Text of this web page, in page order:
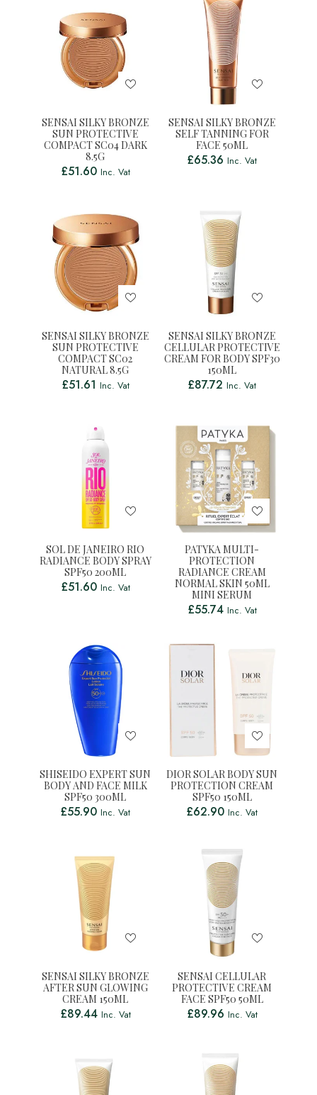
SENSAI SILKY BRONZE
SUN PROTECTIVE
COMPACT SC04 DARK
8.5G
£51.60 Inc. Vat
SENSAI SILKY BRONZE
SELF TANNING FOR
FACE 50ML
£65.36 Inc. Vat
SENSAI SILKY BRONZE
SUN PROTECTIVE
COMPACT SC02
NATURAL 8.5G
£51.61 Inc. Vat
SENSAI SILKY BRONZE
CELLULAR PROTECTIVE
CREAM FOR BODY SPF30
150ML
£87.72 Inc. Vat
SOL DE JANEIRO RIO
RADIANCE BODY SPRAY
SPF50 200ML
£51.60 Inc. Vat
PATYKA MULTI-
PROTECTION
RADIANCE CREAM
NORMAL SKIN 50ML
MINI SERUM
£55.74 Inc. Vat
SHISEIDO EXPERT SUN
BODY AND FACE MILK
SPF50 300ML
£55.90 Inc. Vat
DIOR SOLAR BODY SUN
PROTECTION CREAM
SPF50 150ML
£62.90 Inc. Vat
SENSAI SILKY BRONZE
AFTER SUN GLOWING
CREAM 150ML
£89.44 Inc. Vat
SENSAI CELLULAR
PROTECTIVE CREAM
FACE SPF50 50ML
£89.96 Inc. Vat